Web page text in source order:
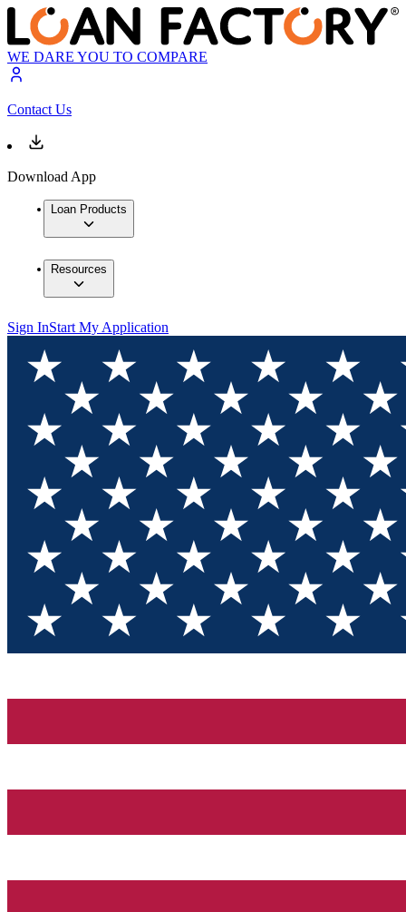
WE DARE YOU TO COMPARE
Contact Us
Download App
Loan Products
Resources
Sign InStart My Application